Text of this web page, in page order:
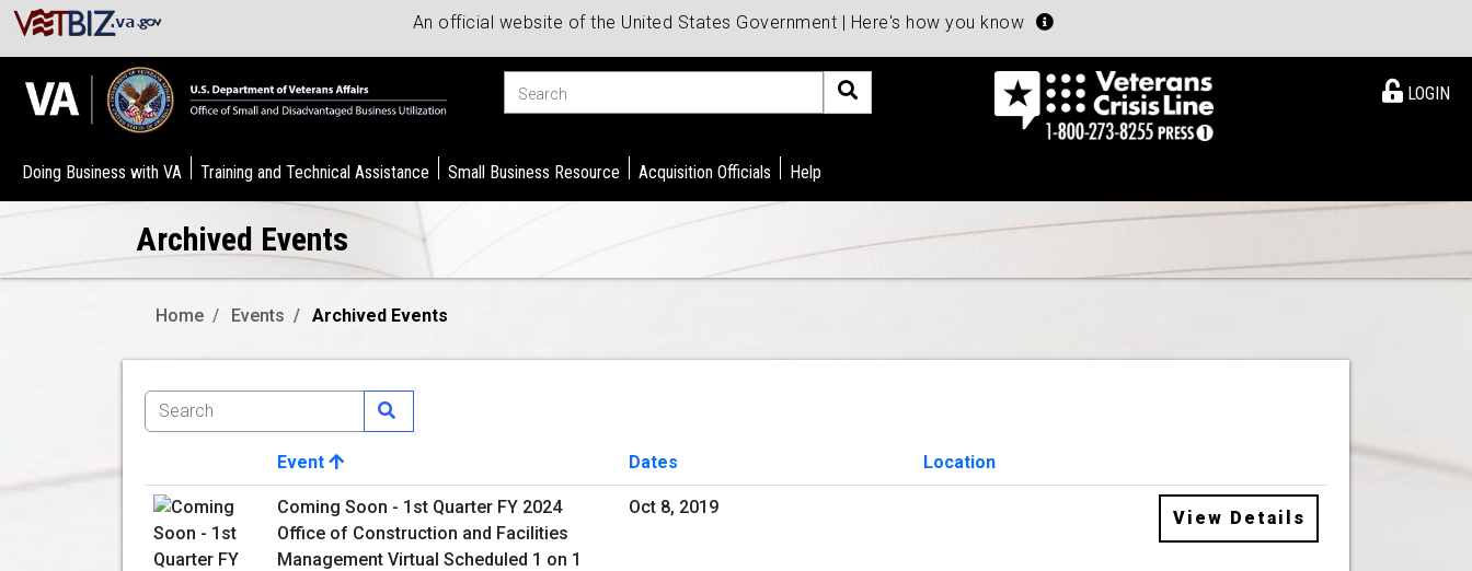
An official website of the United States Government | Here's how you know
LOGIN
Doing Business with VA Training and Technical Assistance Small Business Resource Acquisition Officials Help
Archived Events
Home Events Archived Events
Image
Event Dates
Location
View Details
Coming Soon - 1st Quarter FY 2024
Office of Construction and Facilities
Management Virtual Scheduled 1 on 1
Oct 8, 2019
View Details